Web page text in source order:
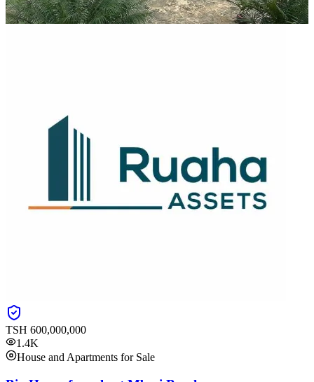
TSH 600,000,000
1.4K
House and Apartments for Sale